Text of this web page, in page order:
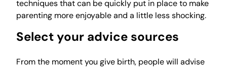
techniques that can be quickly put in place to make
parenting more enjoyable and a little less shocking.
Select your advice sources
From the moment you give birth, people will advise